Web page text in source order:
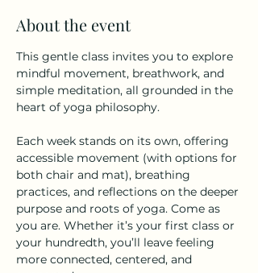
About the event
This gentle class invites you to explore
mindful movement, breathwork, and
simple meditation, all grounded in the
heart of yoga philosophy.
Each week stands on its own, offering
accessible movement (with options for
both chair and mat), breathing
practices, and reflections on the deeper
purpose and roots of yoga. Come as
you are. Whether it’s your first class or
your hundredth, you’ll leave feeling
more connected, centered, and